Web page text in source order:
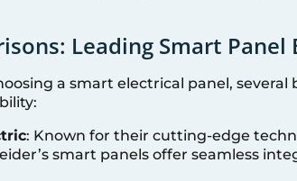
Leading Smart Panel
a smart electrical panel,
: Known for their cutting-edge
smart panels offer seamless